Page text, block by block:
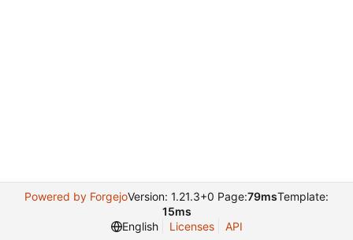
Powered by ForgejoVersion: 1.21.3+0 Page:79msTemplate:
15ms
English
Licenses API